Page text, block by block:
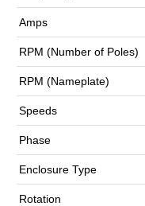
Amps
RPM (Number of Poles)
RPM (Nameplate)
Speeds
Phase
Enclosure Type
Rotation